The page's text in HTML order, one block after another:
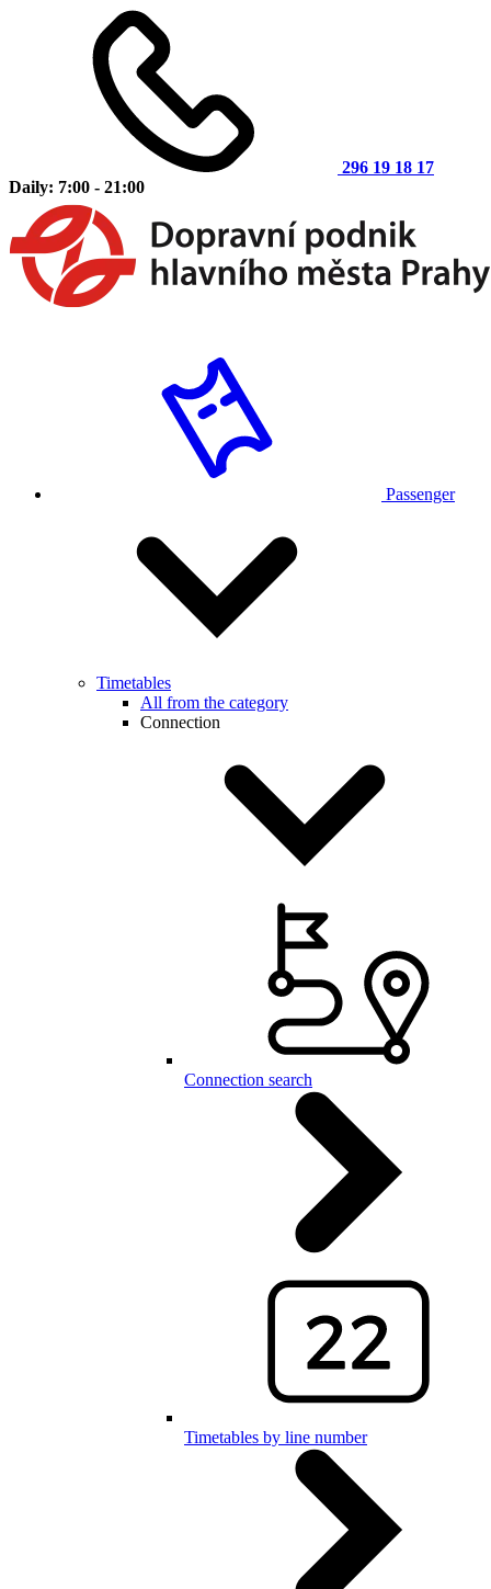
296 19 18 17
Daily: 7:00 - 21:00
Passenger
Timetables
All from the category
Connection
Connection search
Timetables by line number